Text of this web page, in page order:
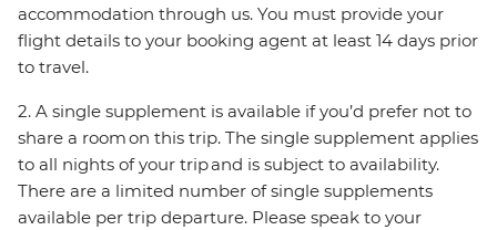
accommodation through us. You must provide your
flight details to your booking agent at least 14 days prior
to travel.
2. A single supplement is available if you’d prefer not to
share a room on this trip. The single supplement applies
to all nights of your trip and is subject to availability.
There are a limited number of single supplements
available per trip departure. Please speak to your